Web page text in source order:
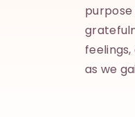
as we